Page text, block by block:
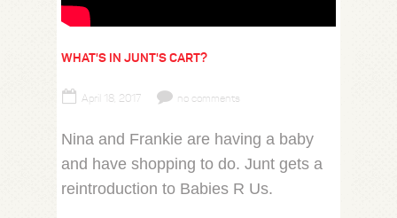
WHAT'S IN JUNT'S CART?
April 18, 2017 no comments
Nina and Frankie are having a baby
and have shopping to do. Junt gets a
reintroduction to Babies R Us.